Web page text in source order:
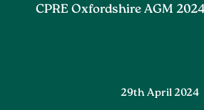
CPRE Oxfordshire AGM
29th April 2024